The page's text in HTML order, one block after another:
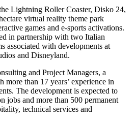
Lightning Roller Coaster, Disko 24,
virtual reality theme park
games and e-sports activations.
in partnership with two Italian
associated with developments at
and Disneyland.
and Project Managers, a
more than 17 years’ experience in
The development is expected to
jobs and more than 500 permanent
technical services and